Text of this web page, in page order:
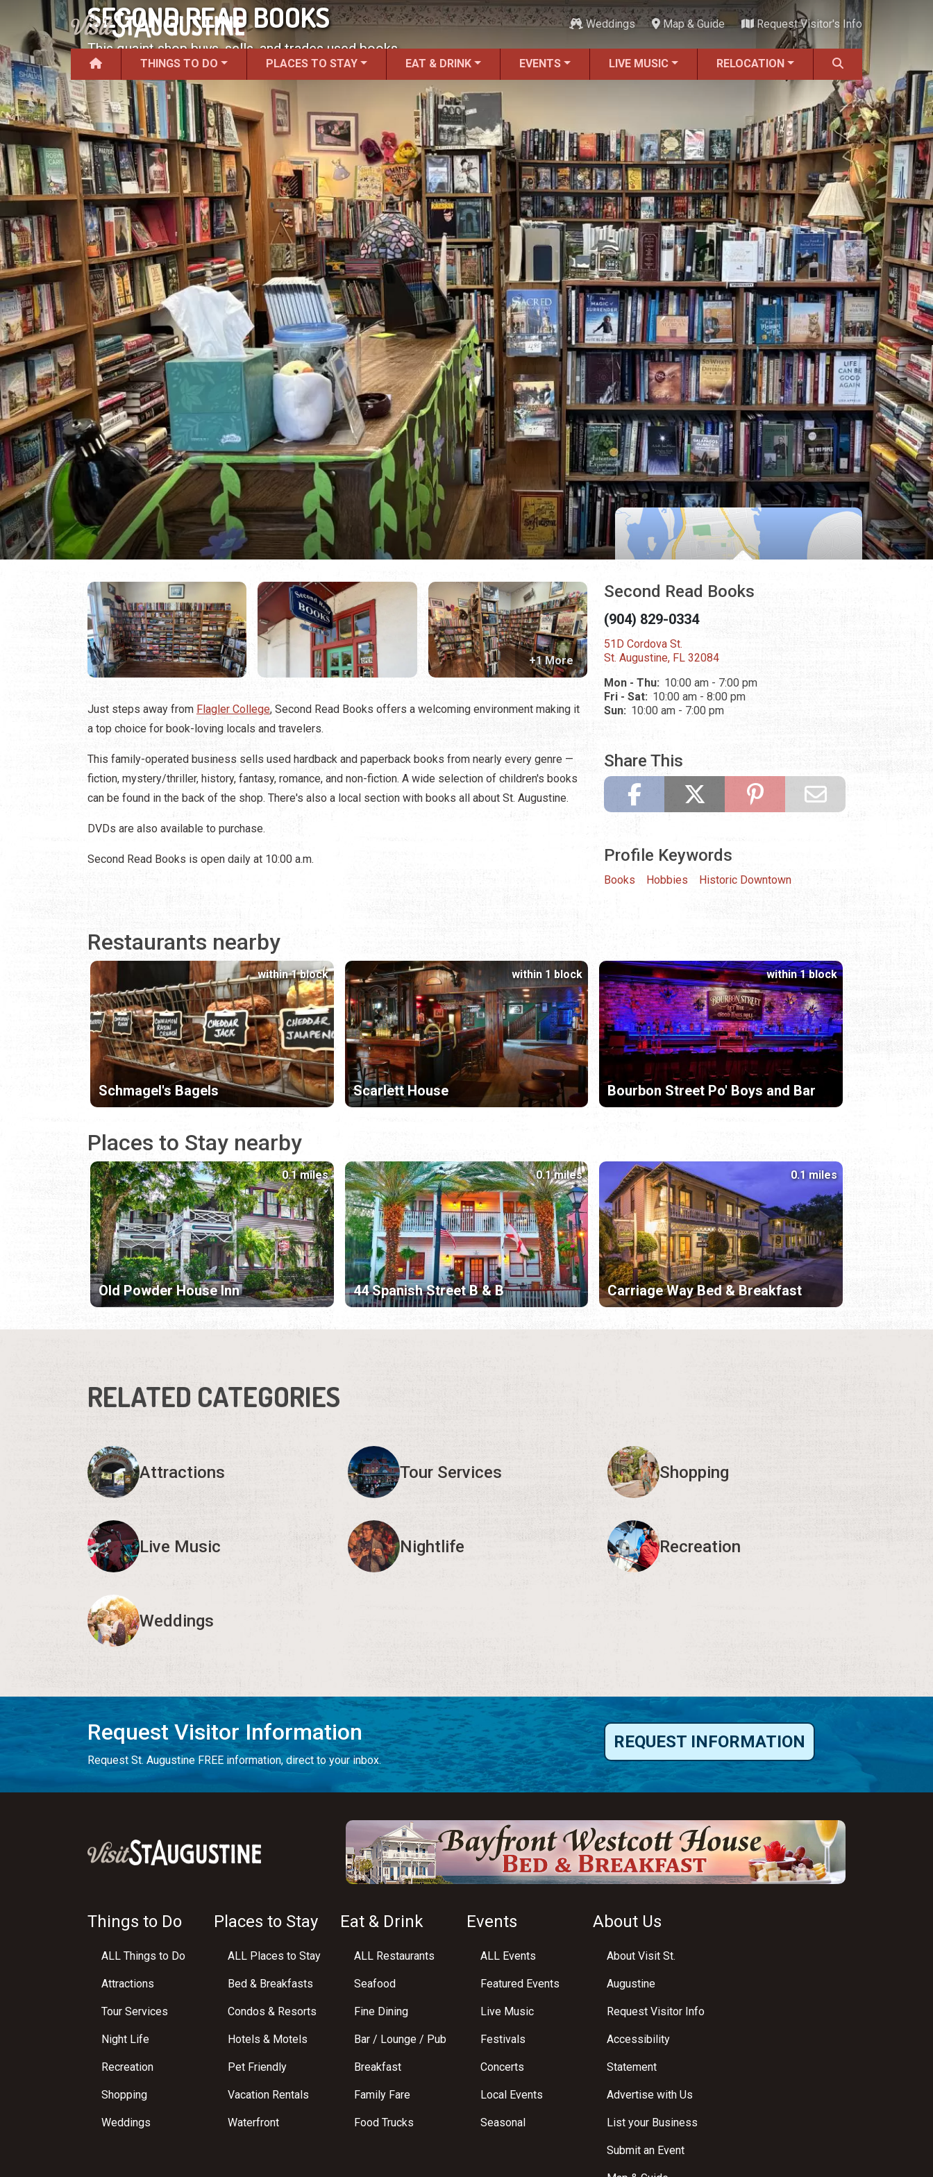
Weddings Map & Guide Request Visitor's Info
THINGS TO DO PLACES TO STAY EAT & DRINK EVENTS LIVE MUSIC RELOCATION
SECOND READ BOOKS
This quaint shop buys, sells, and trades used books.
+1 More
Just steps away from Flagler College, Second Read Books offers a welcoming environment making it
a top choice for book-loving locals and travelers.
This family-operated business sells used hardback and paperback books from nearly every genre —
fiction, mystery/thriller, history, fantasy, romance, and non-fiction. A wide selection of children's books
can be found in the back of the shop. There's also a local section with books all about St. Augustine.
DVDs are also available to purchase.
Second Read Books is open daily at 10:00 a.m.
Second Read Books
(904) 829-0334
51D Cordova St.
St. Augustine, FL 32084
Mon - Thu: 10:00 am - 7:00 pm
Fri - Sat: 10:00 am - 8:00 pm
Sun: 10:00 am - 7:00 pm
Share This
Profile Keywords
Books Hobbies Historic Downtown
Restaurants nearby
Schmagel's Bagels
within 1 block
Scarlett House
within 1 block
Bourbon Street Po' Boys and Bar
within 1 block
Places to Stay nearby
Old Powder House Inn
0.1 miles
44 Spanish Street B & B
0.1 miles
Carriage Way Bed & Breakfast
0.1 miles
RELATED CATEGORIES
Attractions Tour Services Shopping
Live Music Nightlife Recreation
Weddings
Request Visitor Information
Request St. Augustine FREE information, direct to your inbox.
REQUEST INFORMATION
Things to Do
ALL Things to Do
Attractions
Tour Services
Night Life
Recreation
Shopping
Weddings
Places to Stay
ALL Places to Stay
Bed & Breakfasts
Condos & Resorts
Hotels & Motels
Pet Friendly
Vacation Rentals
Waterfront
Eat & Drink
ALL Restaurants
Seafood
Fine Dining
Bar / Lounge / Pub
Breakfast
Family Fare
Food Trucks
Events
ALL Events
Featured Events
Live Music
Festivals
Concerts
Local Events
Seasonal
About Us
About Visit St.
Augustine
Request Visitor Info
Accessibility
Statement
Advertise with Us
List your Business
Submit an Event